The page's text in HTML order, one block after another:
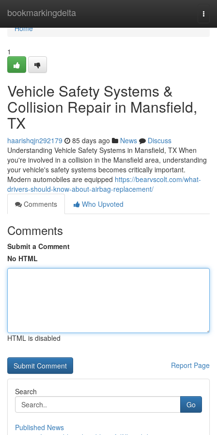
bookmarkingdelta
Home
Home
1
Vehicle Safety Systems &
Collision Repair in Mansfield,
TX
haarishqjn292179 85 days ago News
Discuss
Understanding Vehicle Safety Systems in Mansfield, TX When
you're involved in a collision in the Mansfield area, understanding
your vehicle's safety systems becomes critically important.
Modern automobiles are equipped https://bearvscolt.com/what-
drivers-should-know-about-airbag-replacement/
Comments
Who Upvoted
Comments
Submit a Comment
No HTML
HTML is disabled
Report Page
Search
Go
Published News